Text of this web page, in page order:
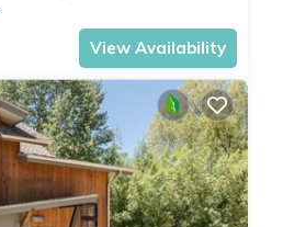
View Availability